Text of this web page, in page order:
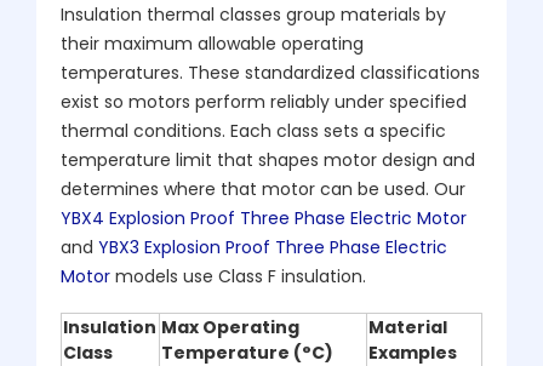
Insulation thermal classes group materials by
their maximum allowable operating
temperatures. These standardized classifications
exist so motors perform reliably under specified
thermal conditions. Each class sets a specific
temperature limit that shapes motor design and
determines where that motor can be used. Our
YBX4 Explosion Proof Three Phase Electric Motor
and YBX3 Explosion Proof Three Phase Electric
Motor models use Class F insulation.
Insulation
Class
Max Operating
Temperature (°C)
Material
Examples